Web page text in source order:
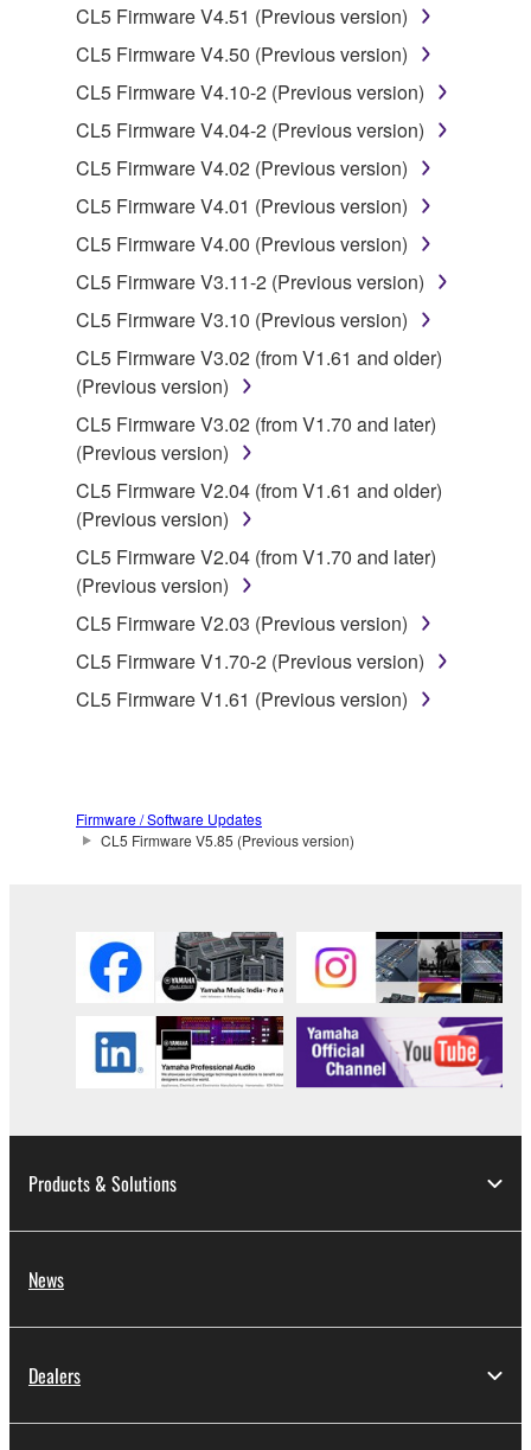
You may not use the SOFTWARE to distribute
illegal data or data that violates public policy.
You may not initiate services based on the use
of the SOFTWARE without permission by
Yamaha Corporation.
You may not use the SOFTWARE in any
manner that might infringe third party
copyrighted material or material that is subject
to other third party proprietary rights, unless
you have permission from the rightful owner of
the material or you are otherwise legally
entitled to use.
Copyrighted data, including but not limited to MIDI
data for songs, obtained by means of the
SOFTWARE, are subject to the following restrictions
which you must observe.
Data received by means of the SOFTWARE
may not be used for any commercial purposes
without permission of the copyright owner.
Data received by means of the SOFTWARE
may not be duplicated, transferred, or
distributed, or played back or performed for
the SOFTWARE may not be removed nor may
the electronic watermark be modified without
3. TERMINATION
This Agreement becomes effective on the day that
you receive the SOFTWARE and remains effective
until terminated. If any copyright law or provision of
this Agreement is violated, this Agreement shall
notice from Yamaha. Upon such termination, you
must immediately abort using the SOFTWARE and
destroy any accompanying written documents and
all copies thereof.
4. DISCLAIMER OF WARRANTY ON SOFTWARE
faulty, you may contact Yamaha, and Yamaha shall
permit you to re-download the SOFTWARE,
provided that you first destroy any copies or partial
CL5 Firmware V4.51 (Previous version)
CL5 Firmware V4.50 (Previous version)
CL5 Firmware V4.10-2 (Previous version)
CL5 Firmware V4.04-2 (Previous version)
CL5 Firmware V4.02 (Previous version)
CL5 Firmware V4.01 (Previous version)
CL5 Firmware V4.00 (Previous version)
CL5 Firmware V3.11-2 (Previous version)
CL5 Firmware V3.10 (Previous version)
CL5 Firmware V3.02 (from V1.61 and older)
(Previous version)
CL5 Firmware V3.02 (from V1.70 and later)
(Previous version)
CL5 Firmware V2.04 (from V1.61 and older)
(Previous version)
CL5 Firmware V2.04 (from V1.70 and later)
(Previous version)
CL5 Firmware V2.03 (Previous version)
CL5 Firmware V1.70-2 (Previous version)
CL5 Firmware V1.61 (Previous version)
Firmware / Software Updates
CL5 Firmware V5.85 (Previous version)
Products & Solutions
News
Dealers